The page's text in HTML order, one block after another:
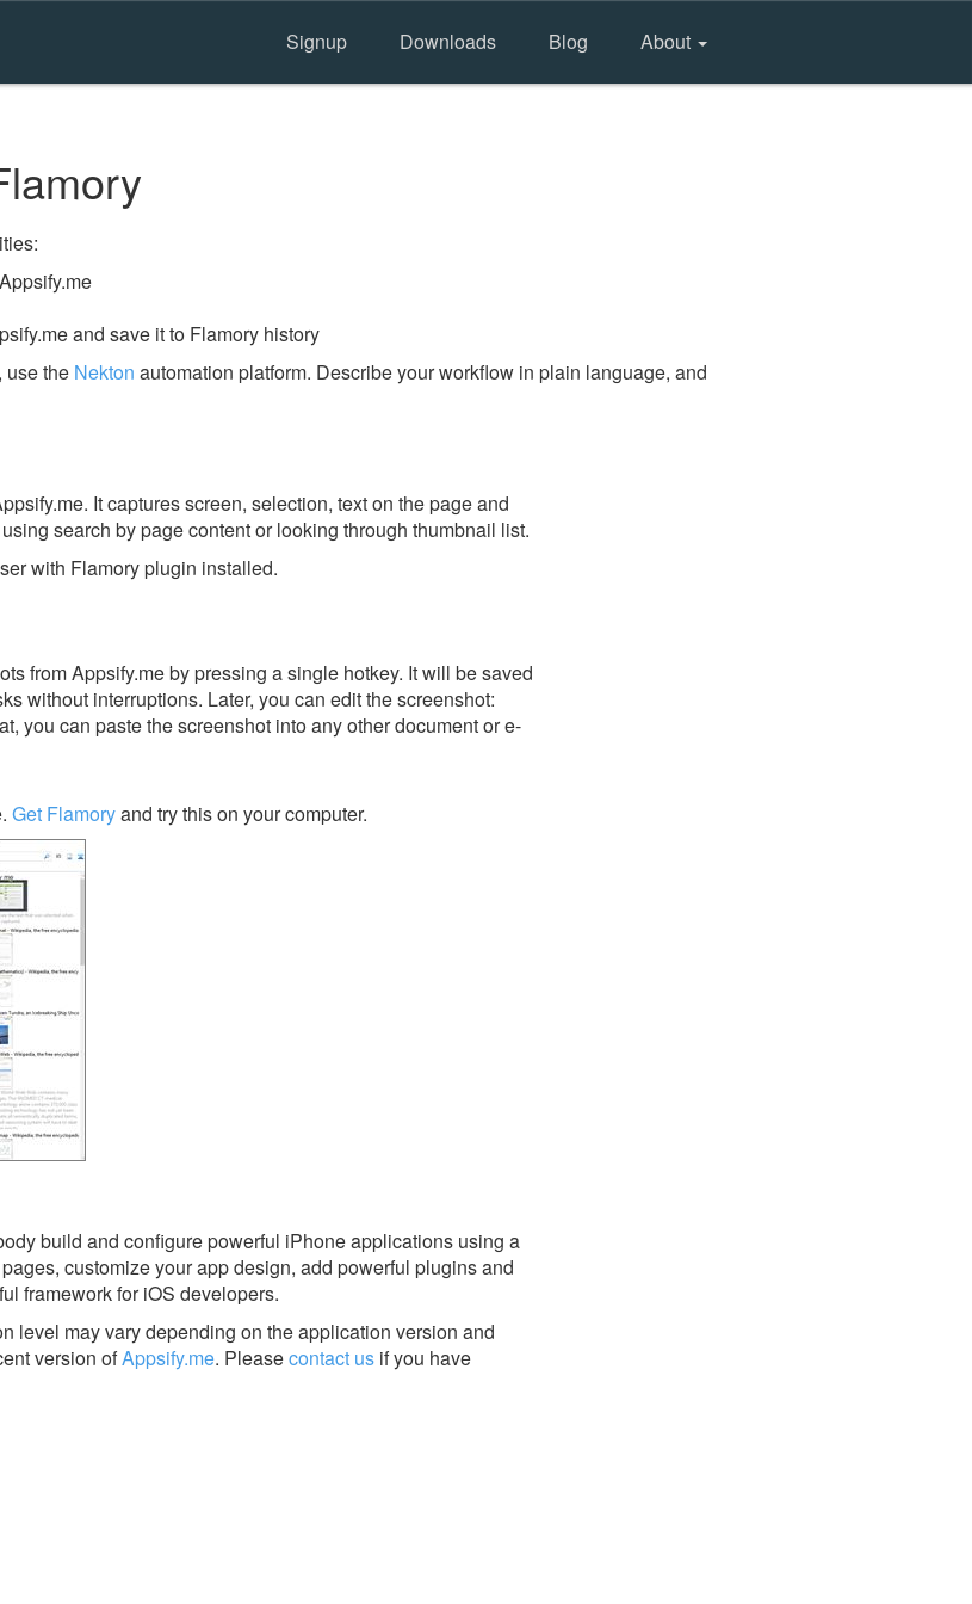
Signup Downloads Blog About
and save it to Flamory history
use the Nekton automation platform. Describe your workflow in plain language, and
It captures screen, selection, text on the page and
search by page content or looking through thumbnail list.
with Flamory plugin installed.
from Appsify.me by pressing a single hotkey. It will be saved
without interruptions. Later, you can edit the screenshot:
you can paste the screenshot into any other document or e-
Get Flamoryand try this on your computer.
build and configure powerful iPhone applications using a
customize your app design, add powerful plugins and
framework for iOS developers.
level may vary depending on the application version and
version ofAppsify.me. Pleasecontact us if you have